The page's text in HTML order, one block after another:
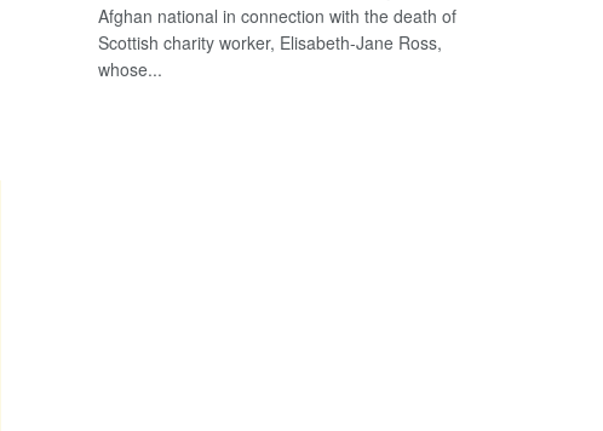
Afghan national in connection with the death of
Scottish charity worker, Elisabeth-Jane Ross,
whose...